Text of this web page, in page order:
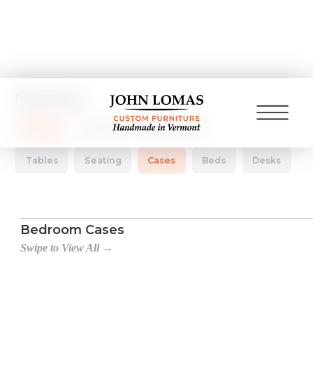
Rooms Collections
Tables Seating Cases Beds Desks
Bedroom Cases
Swipe to View All →